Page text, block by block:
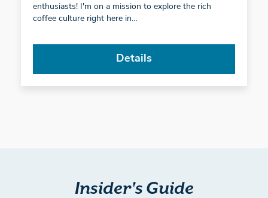
enthusiasts! I'm on a mission to explore the rich
coffee culture right here in…
Details
Insider's Guide